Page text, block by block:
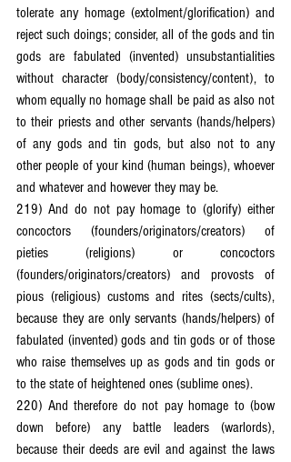
tolerate any homage (extolment/glorification) and
reject such doings; consider, all of the gods and tin
gods are fabulated (invented) unsubstantialities
without character (body/consistency/content), to
whom equally no homage shall be paid as also not
to their priests and other servants (hands/helpers)
of any gods and tin gods, but also not to any
other people of your kind (human beings), whoever
and whatever and however they may be.
219) And do not pay homage to (glorify) either
concoctors (founders/originators/creators) of
pieties (religions) or concoctors
(founders/originators/creators) and provosts of
pious (religious) customs and rites (sects/cults),
because they are only servants (hands/helpers) of
fabulated (invented) gods and tin gods or of those
who raise themselves up as gods and tin gods or
to the state of heightened ones (sublime ones).
220) And therefore do not pay homage to (bow
down before) any battle leaders (warlords),
because their deeds are evil and against the laws